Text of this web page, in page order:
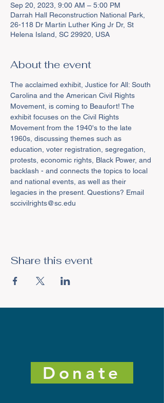
Sep 20, 2023, 9:00 AM – 5:00 PM
Darrah Hall Reconstruction National Park,
26-118 Dr Martin Luther King Jr Dr, St
Helena Island, SC 29920, USA
About the event
The acclaimed exhibit, Justice for All: South
Carolina and the American Civil Rights
Movement, is coming to Beaufort! The
exhibit focuses on the Civil Rights
Movement from the 1940's to the late
1960s, discussing themes such as
education, voter registration, segregation,
protests, economic rights, Black Power, and
backlash - and connects the topics to local
and national events, as well as their
legacies in the present. Questions? Email
sccivilrights@sc.edu
Share this event
Donate